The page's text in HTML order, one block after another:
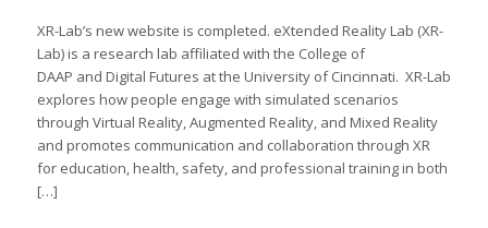
XR-Lab’s new website is completed. eXtended Reality Lab (XR-
Lab) is a research lab affiliated with the College of
DAAP and Digital Futures at the University of Cincinnati. XR-Lab
explores how people engage with simulated scenarios
through Virtual Reality, Augmented Reality, and Mixed Reality
and promotes communication and collaboration through XR
for education, health, safety, and professional training in both
[…]